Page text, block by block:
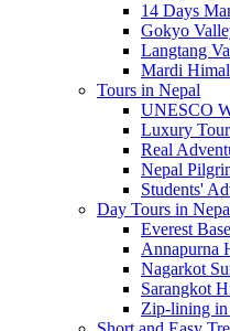
14 Days
Gokyo
Langtang
Mardi
Tours in Nepal
UNESCO
Luxury
Real
Nepal
Students'
Day Tours in
Everest
Annapurna
Nagarkot
Sarangkot
Zip-lining in